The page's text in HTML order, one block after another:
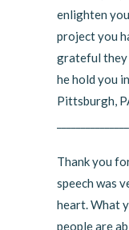
enlighten
project you
grateful they
he hold you
Pittsburgh,
Thank you
speech was
heart. What
people are